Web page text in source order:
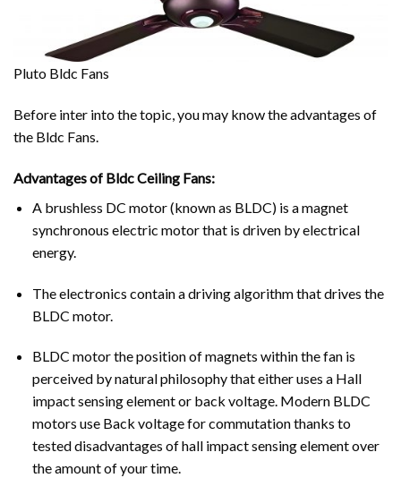
Pluto Bldc Fans
Before inter into the topic, you may know the advantages of
the Bldc Fans.
Advantages of Bldc Ceiling Fans:
A brushless DC motor (known as BLDC) is a magnet
synchronous electric motor that is driven by electrical
energy.
The electronics contain a driving algorithm that drives the
BLDC motor.
BLDC motor the position of magnets within the fan is
perceived by natural philosophy that either uses a Hall
impact sensing element or back voltage. Modern BLDC
motors use Back voltage for commutation thanks to
tested disadvantages of hall impact sensing element over
the amount of your time.